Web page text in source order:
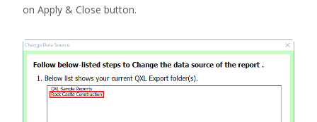
on Apply & Close button.